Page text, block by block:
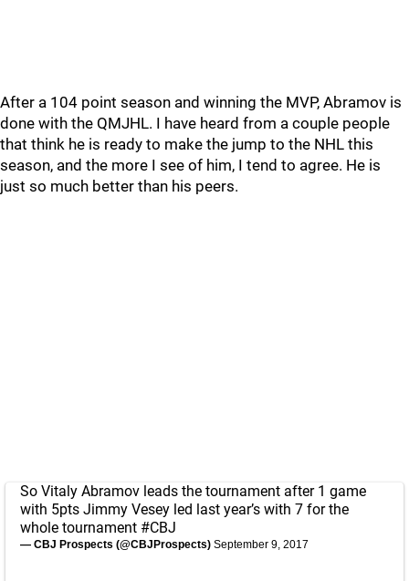
After a 104 point season and winning the MVP, Abramov is
done with the QMJHL. I have heard from a couple people
that think he is ready to make the jump to the NHL this
season, and the more I see of him, I tend to agree. He is
just so much better than his peers.
So Vitaly Abramov leads the tournament after 1 game
with 5pts Jimmy Vesey led last year’s with 7 for the
whole tournament #CBJ
— CBJ Prospects (@CBJProspects) September 9, 2017